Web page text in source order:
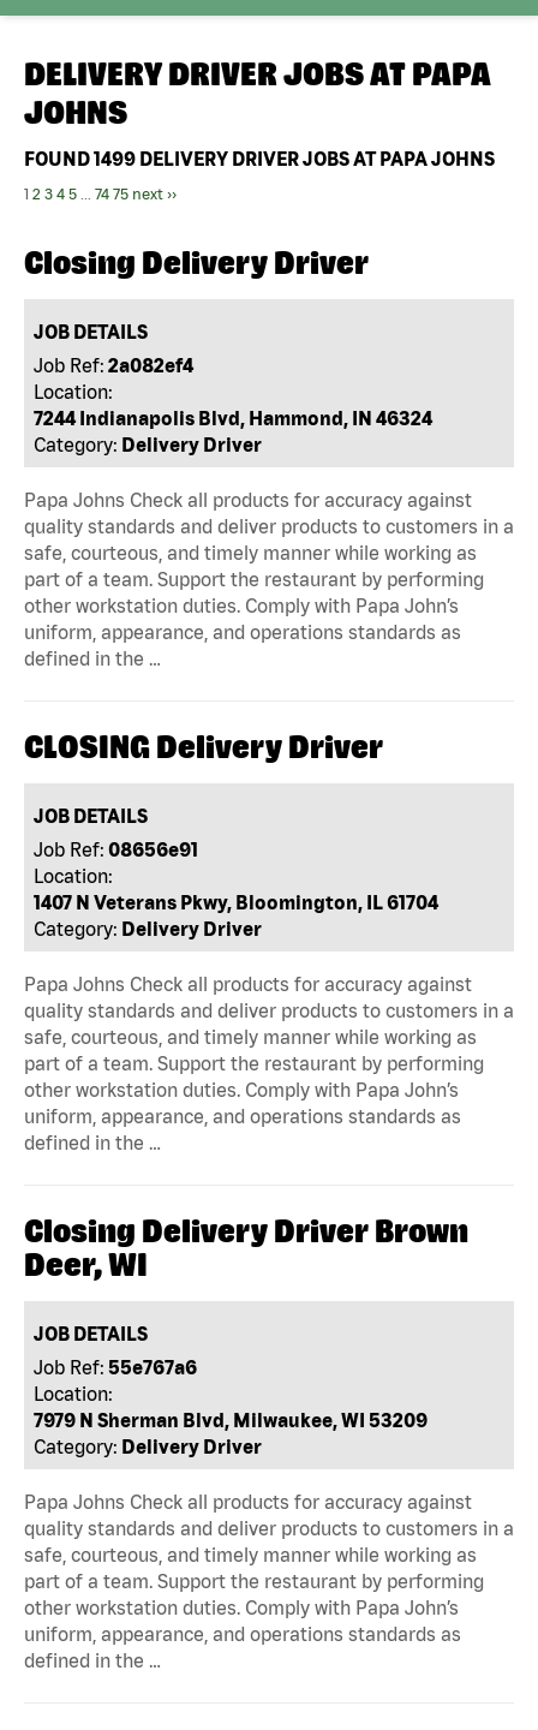
DELIVERY DRIVER JOBS AT PAPA
JOHNS
FOUND1499 DELIVERY DRIVER JOBS AT PAPA JOHNS
1 2 3 4 5 74 75 next ››
Closing Delivery Driver
JOB DETAILS
Job Ref: 2a082ef4
Location:
7244 Indianapolis Blvd, Hammond, IN 46324
Category: Delivery Driver
Papa Johns Check all products for accuracy against
quality standards and deliver products to customers in a
safe, courteous, and timely manner while working as
part of a team. Support the restaurant by performing
other workstation duties. Comply with Papa John’s
uniform, appearance, and operations standards as
defined in the …
CLOSING Delivery Driver
JOB DETAILS
Job Ref: 08656e91
Location:
1407 N Veterans Pkwy, Bloomington, IL 61704
Category: Delivery Driver
Papa Johns Check all products for accuracy against
quality standards and deliver products to customers in a
safe, courteous, and timely manner while working as
part of a team. Support the restaurant by performing
other workstation duties. Comply with Papa John’s
uniform, appearance, and operations standards as
defined in the …
Closing Delivery Driver Brown
Deer, WI
JOB DETAILS
Job Ref: 55e767a6
Location:
7979 N Sherman Blvd, Milwaukee, WI 53209
Category: Delivery Driver
Papa Johns Check all products for accuracy against
quality standards and deliver products to customers in a
safe, courteous, and timely manner while working as
part of a team. Support the restaurant by performing
other workstation duties. Comply with Papa John’s
uniform, appearance, and operations standards as
defined in the …